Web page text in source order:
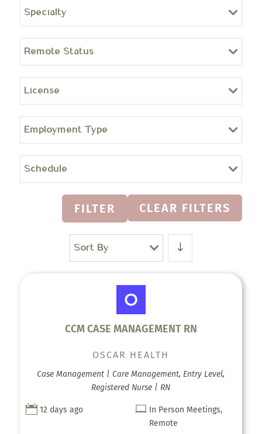
Specialty
Remote Status
License
Employment Type
Schedule
FILTER CLEAR FILTERS
Sort By
CCM CASE MANAGEMENT RN
OSCAR HEALTH
Case Management | Care Management, Entry Level,
Registered Nurse | RN
 12 days ago  In Person Meetings,
Remote